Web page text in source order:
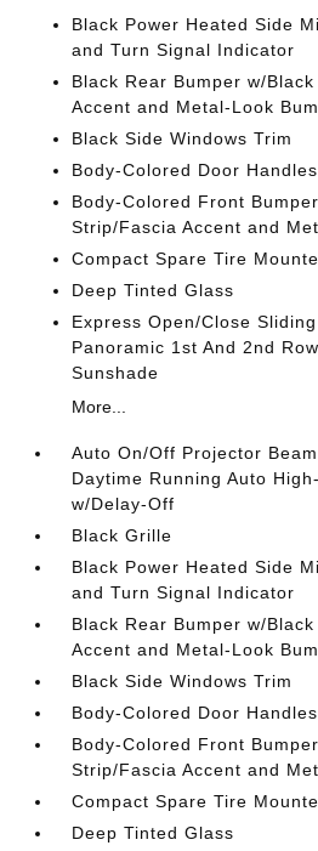
Black Power Heated Side
and Turn Signal Indicator
Black Rear Bumper w/
Accent and Metal-Look
Black Side Windows Trim
Body-Colored Door Handles
Body-Colored Front
Strip/Fascia Accent and
Compact Spare Tire
Deep Tinted Glass
Express Open/Close
Panoramic 1st And 2nd
Sunshade
More...
Auto On/Off Projector
Daytime Running Auto
w/Delay-Off
Black Grille
Black Power Heated Side
and Turn Signal Indicator
Black Rear Bumper w/
Accent and Metal-Look
Black Side Windows Trim
Body-Colored Door Handles
Body-Colored Front
Strip/Fascia Accent and
Compact Spare Tire
Deep Tinted Glass